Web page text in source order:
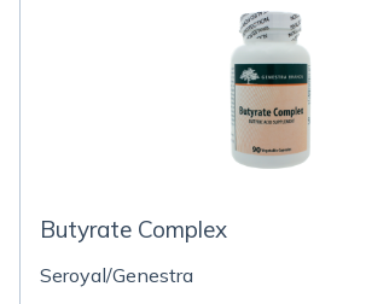
Butyrate Complex
Seroyal/Genestra